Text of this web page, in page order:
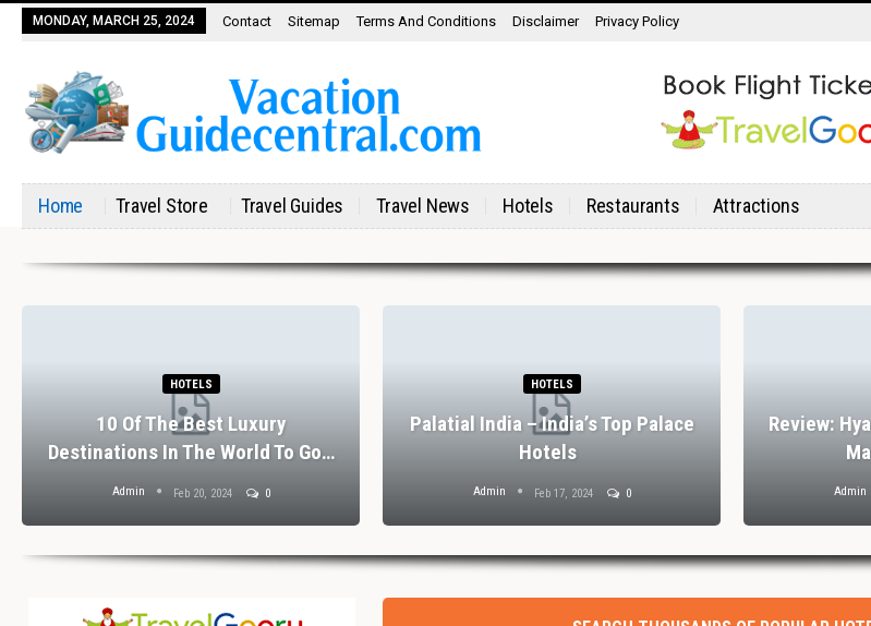
MONDAY, MARCH 25, 2024 Contact Sitemap Terms And Conditions Disclaimer Privacy Policy
Home Travel Store Travel Guides Travel News Hotels Restaurants Attractions
HOTELS
10 Of The Best Luxury
Destinations In The World To Go…
Admin Feb 20, 2024 0
HOTELS
Palatial India – India’s Top Palace
Hotels
Admin Feb 17, 2024 0
Review:
Admin